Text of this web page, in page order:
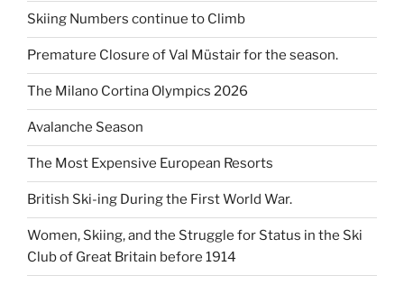
Skiing Numbers continue to Climb
Premature Closure of Val Müstair for the season.
The Milano Cortina Olympics 2026
Avalanche Season
The Most Expensive European Resorts
British Ski-ing During the First World War.
Women, Skiing, and the Struggle for Status in the Ski
Club of Great Britain before 1914